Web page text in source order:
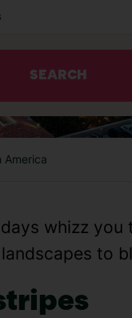
SEARCH
America
whizz
to